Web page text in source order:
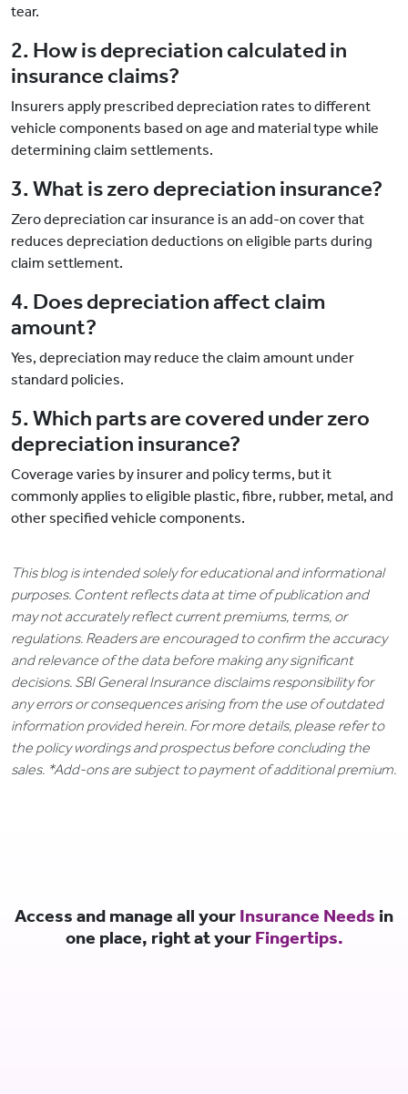
tear.
2. How is depreciation calculated in
insurance claims?
Insurers apply prescribed depreciation rates to different
vehicle components based on age and material type while
determining claim settlements.
3. What is zero depreciation insurance?
Zero depreciation car insurance is an add-on cover that
reduces depreciation deductions on eligible parts during
claim settlement.
4. Does depreciation affect claim
amount?
Yes, depreciation may reduce the claim amount under
standard policies.
5. Which parts are covered under zero
depreciation insurance?
Coverage varies by insurer and policy terms, but it
commonly applies to eligible plastic, fibre, rubber, metal, and
other specified vehicle components.
This blog is intended solely for educational and informational
purposes. Content reflects data at time of publication and
may not accurately reflect current premiums, terms, or
regulations. Readers are encouraged to confirm the accuracy
and relevance of the data before making any significant
decisions. SBI General Insurance disclaims responsibility for
any errors or consequences arising from the use of outdated
information provided herein. For more details, please refer to
the policy wordings and prospectus before concluding the
sales. *Add-ons are subject to payment of additional premium.
Access and manage all your Insurance Needs in
one place, right at your Fingertips.